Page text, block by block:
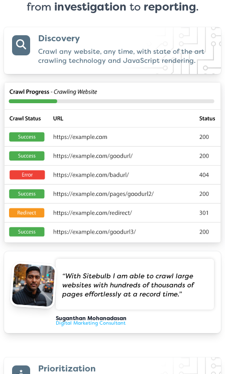
from investigation to reporting.
Discovery
Crawl any website, any time, with state of the art
crawling technology and JavaScript rendering.
Prioritization
“With Sitebulb I am able to crawl large
websites with hundreds of thousands of
pages effortlessly at a record time.”
Suganthan Mohanadasan
Digital Marketing Consultant